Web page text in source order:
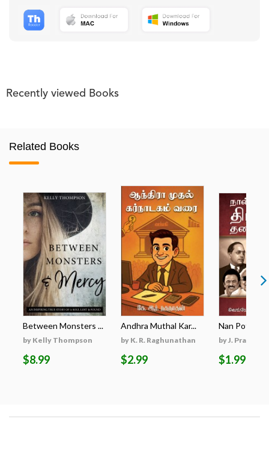
Recently viewed Books
Related Books
Between Monsters ...
by Kelly Thompson
$8.99
Andhra Muthal Kar...
by K. R. Raghunathan
$2.99
Nan Potrum
by J.
$1.99